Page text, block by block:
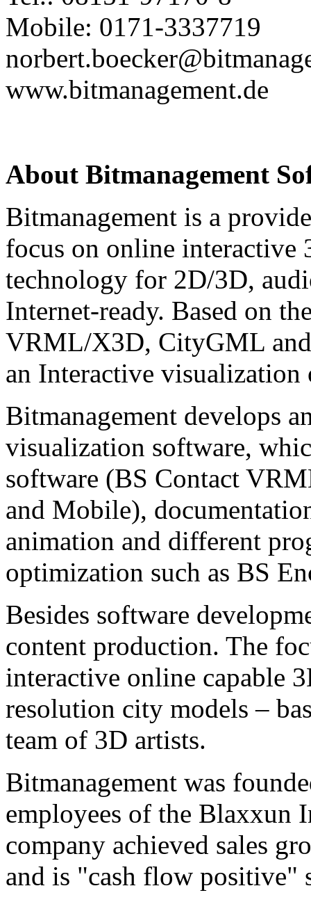
Mobile: 0171-3337719
www.bitmanagement.de
About Bitmanagement
Bitmanagement is a
focus on online
technology for 2D/3D,
Internet-ready. Based on
VRML/X3D, CityGML
an Interactive visualization
Bitmanagement develops
visualization software,
software (BS Contact
and Mobile),
animation and different
optimization such as BS
Besides software
content production. The
interactive online capable
resolution city models –
team of 3D artists.
Bitmanagement was
employees of the Blaxxun
company achieved sales
and is "cash flow positive"